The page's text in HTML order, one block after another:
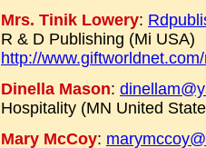
Mrs. Tinik Lowery:
R & D Publishing (Mi USA)
http://
Dinella Mason:
Hospitality (MN United
Mary McCoy: